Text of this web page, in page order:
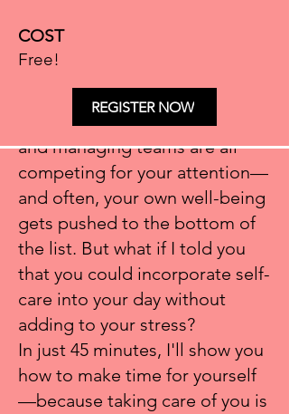
It’s one of the busiest times of
the year for nonprofit leaders
and fundraisers. The year-end
push, fundraising campaigns,
and managing teams are all
competing for your attention—
and often, your own well-being
gets pushed to the bottom of
the list. But what if I told you
that you could incorporate self-
care into your day without
adding to your stress?
In just 45 minutes, I'll show you
how to make time for yourself
—because taking care of you is
COST
Free!
REGISTER NOW